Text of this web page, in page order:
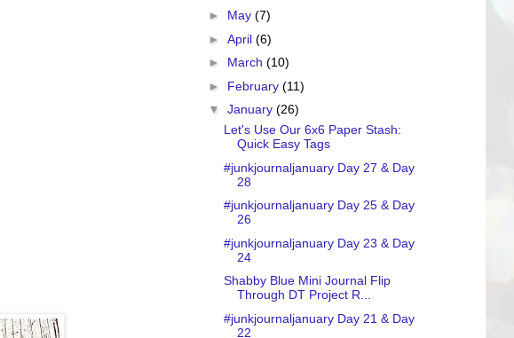
► May (7)
► April (6)
► March (10)
► February (11)
▼ January (26)
Let's Use Our 6x6 Paper Stash:
Quick Easy Tags
#junkjournaljanuary Day 27 & Day
28
#junkjournaljanuary Day 25 & Day
26
#junkjournaljanuary Day 23 & Day
24
Shabby Blue Mini Journal Flip
Through DT Project R...
#junkjournaljanuary Day 21 & Day
22